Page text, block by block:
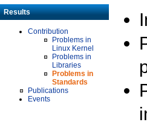
Results
Contribution
Problems in
Linux Kernel
Problems in
Libraries
Problems in
Standards
Publications
Events